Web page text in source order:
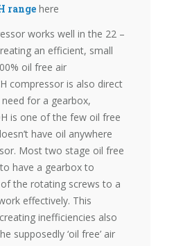
rangehere
works well in the 22 –
an efficient, small
oil free air
compressor is also direct
for a gearbox,
is one of the few oil free
have oil anywhere
Most two stage oil free
have a gearbox to
the rotating screws to a
effectively. This
inefficiencies also
supposedly ‘oil free’ air